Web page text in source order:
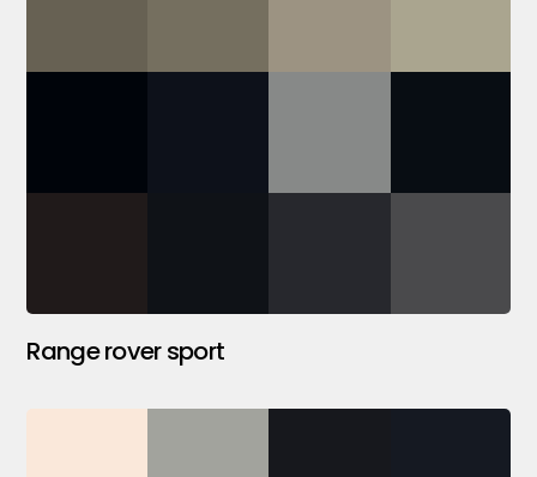
Range rover sport